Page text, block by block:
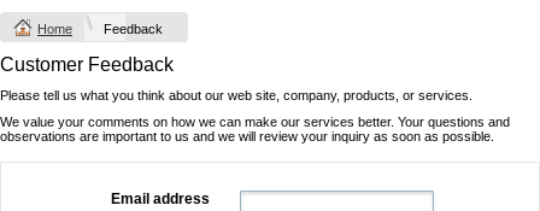
Home Feedback
Customer Feedback
Please tell us what you think about our web site, company, products, or services.
We value your comments on how we can make our services better. Your questions and
observations are important to us and we will review your inquiry as soon as possible.
Email address